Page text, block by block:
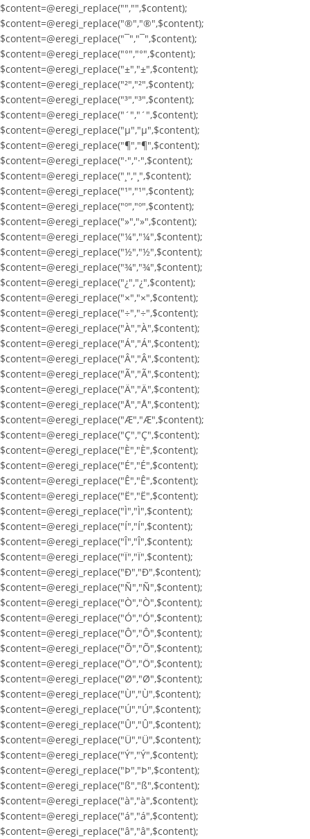
$content=@eregi_replace("­","­",$content);
$content=@eregi_replace("®","®",$content);
$content=@eregi_replace("¯","¯",$content);
$content=@eregi_replace("°","°",$content);
$content=@eregi_replace("±","±",$content);
$content=@eregi_replace("²","²",$content);
$content=@eregi_replace("³","³",$content);
$content=@eregi_replace("´","´",$content);
$content=@eregi_replace("µ","µ",$content);
$content=@eregi_replace("¶","¶",$content);
$content=@eregi_replace("·","·",$content);
$content=@eregi_replace("¸","¸",$content);
$content=@eregi_replace("¹","¹",$content);
$content=@eregi_replace("º","º",$content);
$content=@eregi_replace("»","»",$content);
$content=@eregi_replace("¼","¼",$content);
$content=@eregi_replace("½","½",$content);
$content=@eregi_replace("¾","¾",$content);
$content=@eregi_replace("¿","¿",$content);
$content=@eregi_replace("×","×",$content);
$content=@eregi_replace("÷","÷",$content);
$content=@eregi_replace("À","À",$content);
$content=@eregi_replace("Á","Á",$content);
$content=@eregi_replace("Â","Â",$content);
$content=@eregi_replace("Ã","Ã",$content);
$content=@eregi_replace("Ä","Ä",$content);
$content=@eregi_replace("Å","Å",$content);
$content=@eregi_replace("Æ","Æ",$content);
$content=@eregi_replace("Ç","Ç",$content);
$content=@eregi_replace("È","È",$content);
$content=@eregi_replace("É","É",$content);
$content=@eregi_replace("Ê","Ê",$content);
$content=@eregi_replace("Ë","Ë",$content);
$content=@eregi_replace("Ì","Ì",$content);
$content=@eregi_replace("Í","Í",$content);
$content=@eregi_replace("Î","Î",$content);
$content=@eregi_replace("Ï","Ï",$content);
$content=@eregi_replace("Ð","Ð",$content);
$content=@eregi_replace("Ñ","Ñ",$content);
$content=@eregi_replace("Ò","Ò",$content);
$content=@eregi_replace("Ó","Ó",$content);
$content=@eregi_replace("Ô","Ô",$content);
$content=@eregi_replace("Õ","Õ",$content);
$content=@eregi_replace("Ö","Ö",$content);
$content=@eregi_replace("Ø","Ø",$content);
$content=@eregi_replace("Ù","Ù",$content);
$content=@eregi_replace("Ú","Ú",$content);
$content=@eregi_replace("Û","Û",$content);
$content=@eregi_replace("Ü","Ü",$content);
$content=@eregi_replace("Ý","Ý",$content);
$content=@eregi_replace("Þ","Þ",$content);
$content=@eregi_replace("ß","ß",$content);
$content=@eregi_replace("à","à",$content);
$content=@eregi_replace("á","á",$content);
$content=@eregi_replace("â","â",$content);